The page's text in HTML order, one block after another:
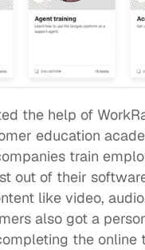
the help of
education
train
out of their
like video,
also got a
the online